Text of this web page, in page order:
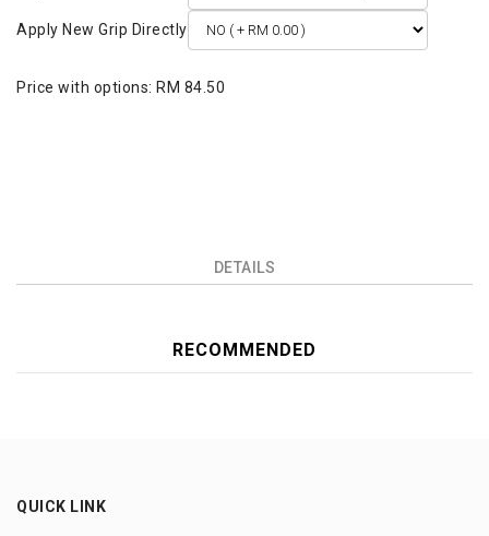
Apply New Grip Directly
Price with options: RM 84.50
DETAILS
RECOMMENDED
QUICK LINK